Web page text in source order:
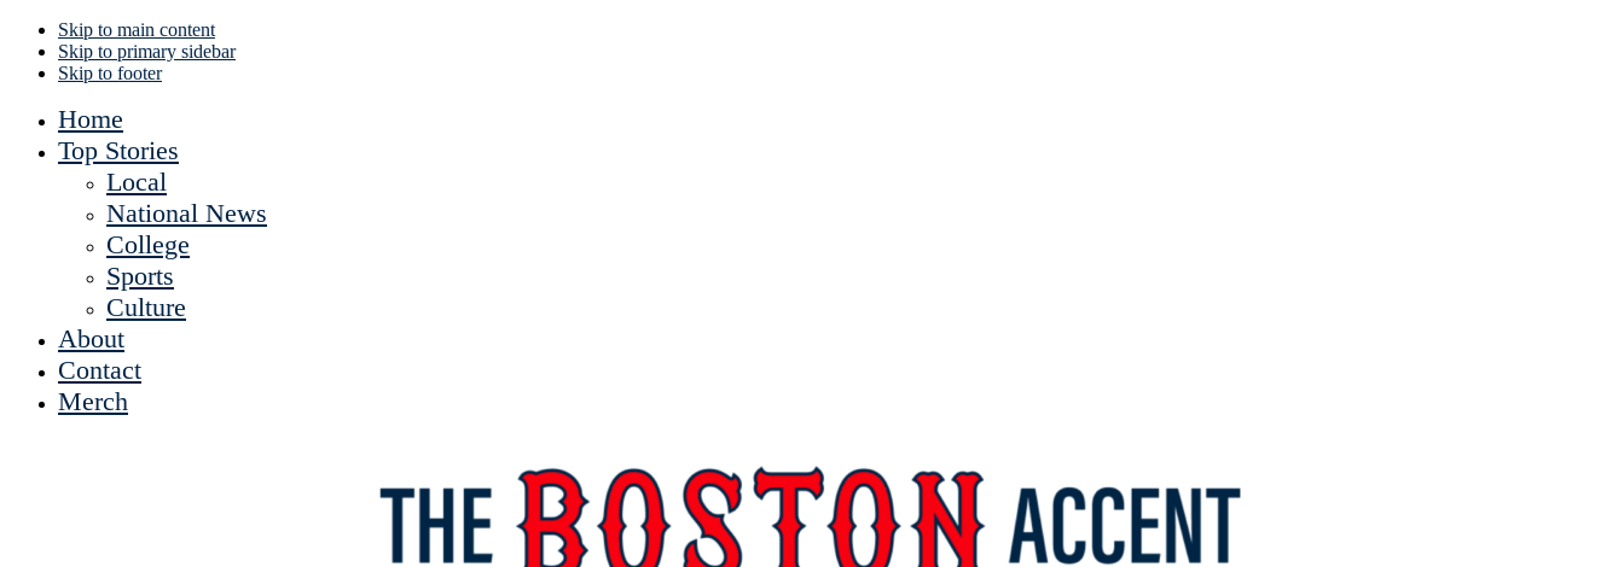
Skip to main content
Skip to primary sidebar
Skip to footer
Home
Top Stories
Local
National News
College
Sports
Culture
About
Contact
Merch